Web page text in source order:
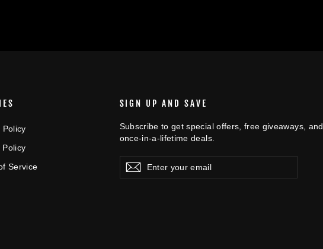
Policy
Policy
Service
SIGN UP AND SAVE
Subscribe to get special offers, free giveaways, and
once-in-a-lifetime deals.
Enter
your
SubscribeSubscribe